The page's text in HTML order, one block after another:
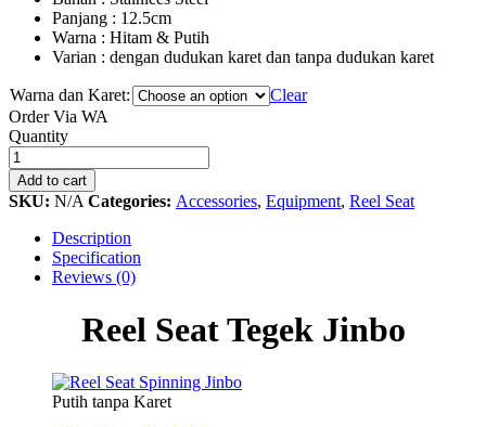
Panjang : 12.5cm
Warna : Hitam & Putih
Varian : dengan dudukan karet dan tanpa dudukan karet
Warna dan Karet:
Clear
Order Via WA
Reel
Seat
Tegek
Jinbo
quantity
Quantity
Add to cart
SKU: N/A Categories: Accessories, Equipment, Reel Seat
Description
Specification
Reviews (0)
Reel Seat Tegek Jinbo
Putih tanpa Karet